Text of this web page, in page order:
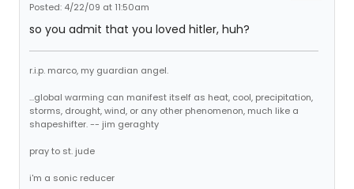
Posted: 4/22/09 at 11:50am
so you admit that you loved hitler, huh?
r.i.p. marco, my guardian angel.
...global warming can manifest itself as heat, cool, precipitation,
storms, drought, wind, or any other phenomenon, much like a
shapeshifter. -- jim geraghty
pray to st. jude
i'm a sonic reducer